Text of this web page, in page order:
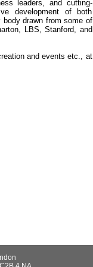
leaders, and cutting-
development of both
drawn from some of
LBS, Stanford, and
and events etc., at